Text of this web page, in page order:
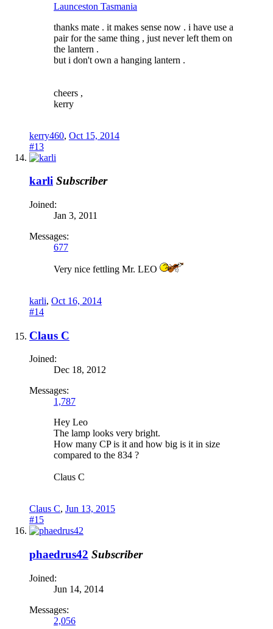
Launceston Tasmania
thanks mate . it makes sense now . i have use a
pair for the same thing , just never left them on
the lantern .
but i don't own a hanging lantern .
cheers ,
kerry
kerry460, Oct 15, 2014
#13
karli Subscriber
Joined:
Jan 3, 2011
Messages:
677
Very nice fettling Mr. LEO
karli, Oct 16, 2014
#14
Claus C
Joined:
Dec 18, 2012
Messages:
1,787
Hey Leo
The lamp looks very bright.
How many CP is it and how big is it in size
compared to the 834 ?
Claus C
Claus C, Jun 13, 2015
#15
phaedrus42 Subscriber
Joined:
Jun 14, 2014
Messages:
2,056